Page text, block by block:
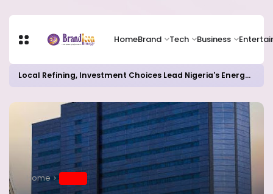
HomeBrand Tech Business
Local Refining, Investment Choices Lead Nigeria's Energy Advancements in 2024
Home